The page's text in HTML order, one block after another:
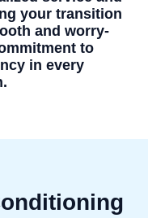
your transition
and worry-
to
in every